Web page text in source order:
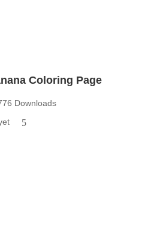
Coloring Page
Downloads
5